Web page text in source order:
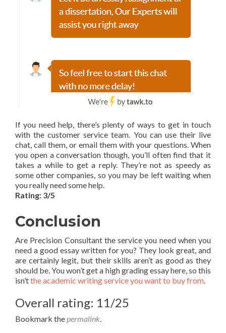
If you need help, there’s plenty of ways to get in touch
with the customer service team. You can use their live
chat, call them, or email them with your questions. When
you open a conversation though, you’ll often find that it
takes a while to get a reply. They’re not as speedy as
some other companies, so you may be left waiting when
you really need some help.
Rating: 3/5
Conclusion
Are Precision Consultant the service you need when you
need a good essay written for you? They look great, and
are certainly legit, but their skills aren’t as good as they
should be. You won’t get a high grading essay here, so this
isn’tthe academic writing service you want to buy from
Overall rating: 11/25
Bookmark the permalink